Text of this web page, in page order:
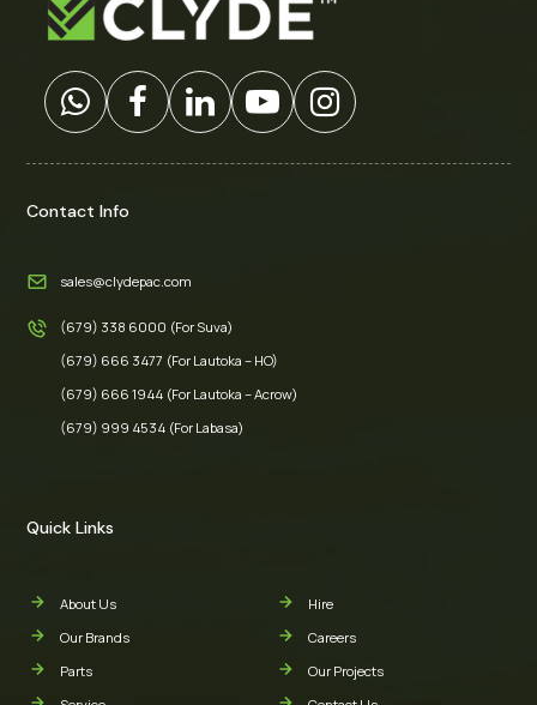
Contact Info
sales@clydepac.com
(679) 338 6000 (For Suva)
(679) 666 3477 (For Lautoka – HO)
(679) 666 1944 (For Lautoka – Acrow)
(679) 999 4534 (For Labasa)
Quick Links
About Us
Our Brands
Parts
Hire
Careers
Our Projects